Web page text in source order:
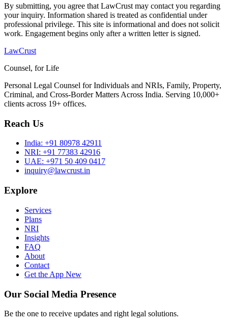
By submitting, you agree that LawCrust may contact you regarding
your inquiry. Information shared is treated as confidential under
professional privilege. This site is informational and does not solicit
work. Engagement begins only after a written letter is signed.
LawCrust
Counsel, for Life
Personal Legal Counsel for Individuals and NRIs, Family, Property,
Criminal, and Cross-Border Matters Across India. Serving 10,000+
clients across 19+ offices.
Reach Us
India: +91 80978 42911
NRI: +91 77383 42916
UAE: +971 50 409 0417
inquiry@lawcrust.in
Explore
Services
Plans
NRI
Insights
FAQ
About
Contact
Get the App New
Our Social Media Presence
Be the one to receive updates and right legal solutions.